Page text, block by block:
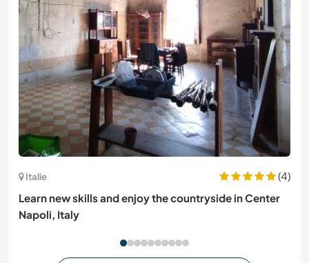
Italie
(4)
Learn new skills and enjoy the countryside in Center
Napoli, Italy